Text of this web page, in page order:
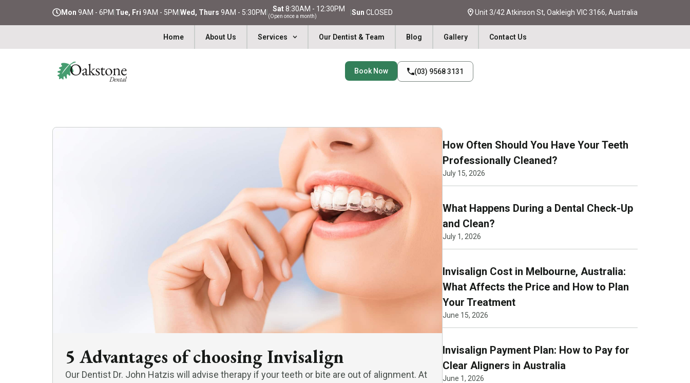
Mon 9AM - 6PM Tue, Fri 9AM - 5PM Wed, Thurs 9AM - 5:30PM Sat8:30AM - 12:30PM
(Open once a month) Sun CLOSED Unit 3/42 Atkinson St, Oakleigh VIC 3166, Australia
Home About Us Services Our Dentist & Team Blog Gallery Contact Us
Book Now (03) 9568 3131
5 Advantages of choosing Invisalign
Our Dentist Dr. John Hatzis will advise therapy if your teeth or bite are out of alignment. At
How Often Should You Have Your Teeth
Professionally Cleaned?
July 15, 2026
What Happens During a Dental Check-Up
and Clean?
July 1, 2026
Invisalign Cost in Melbourne, Australia:
What Affects the Price and How to Plan
Your Treatment
June 15, 2026
Invisalign Payment Plan: How to Pay for
Clear Aligners in Australia
June 1, 2026